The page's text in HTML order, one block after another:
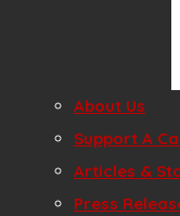
About Us
Gallery
Join Us
Support A
Play for
Articles &
Press